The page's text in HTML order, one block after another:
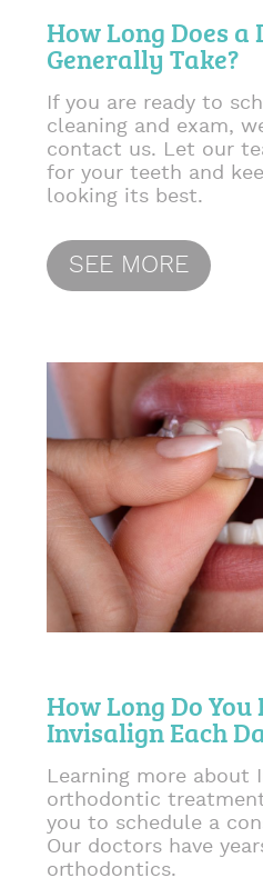
How Long Does
Generally Take?
If you are ready to
cleaning and exam,
contact us. Let our
for your teeth and
looking its best.
SEE MORE
How Long Do
Invisalign Each
Learning more about
orthodontic
you to schedule a
Our doctors have
orthodontics.